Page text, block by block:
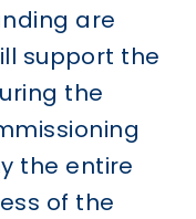
are
support the
the
the entire
of the